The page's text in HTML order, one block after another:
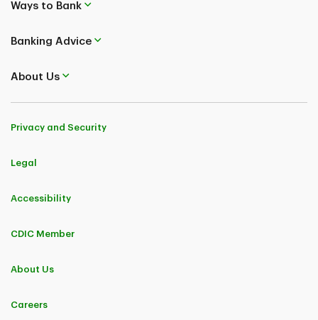
Ways to Bank
Banking Advice
About Us
Privacy and Security
Legal
Accessibility
CDIC Member
About Us
Careers